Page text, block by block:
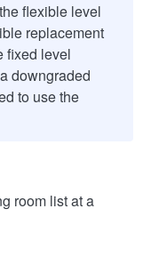
flexible level
replacement
fixed level
downgraded
to use the
room list at a